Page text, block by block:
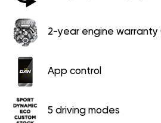
2-year engine warranty
App control
5 driving modes